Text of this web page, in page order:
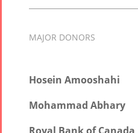
MAJOR DONORS
Hosein Amooshahi
Mohammad Abhary
Royal Bank of Canada